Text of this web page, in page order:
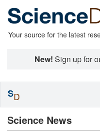
Your source for the latest
New! Sign up for
Science News
SD